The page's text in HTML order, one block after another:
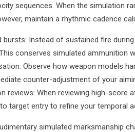
sequences. When the simulation
maintain a rhythmic cadence
bursts: Instead of sustained fire
conserves simulated ammunition
Observe how weapon models
counter-adjustment of your
reviews: When reviewing high-
target entry to refine your temporal
simulated marksmanship